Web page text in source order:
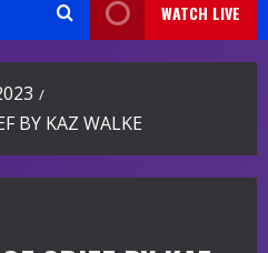
WATCH LIVE
BY KAZ WALKE